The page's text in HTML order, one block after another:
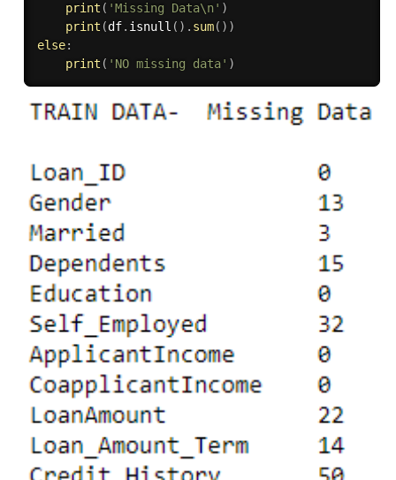
print ( 'Missing Data\n' )
print (df. isnull ( ) . sum( ) )
else:
print ( 'NO missing data' )